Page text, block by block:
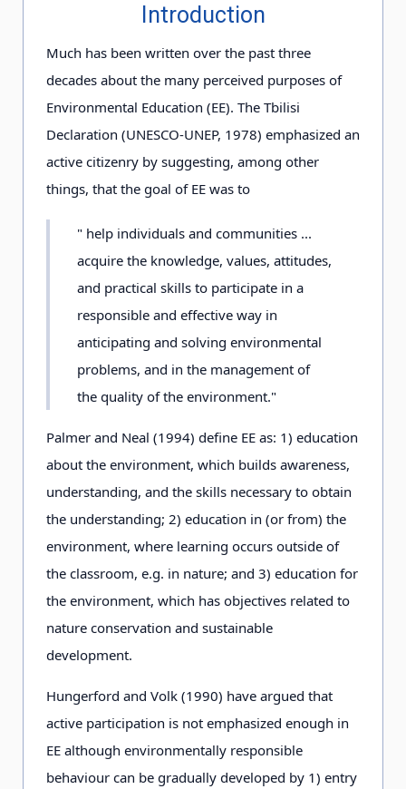
Introduction
Much has been written over the past three
decades about the many perceived purposes of
Environmental Education (EE). The Tbilisi
Declaration (UNESCO-UNEP, 1978) emphasized an
active citizenry by suggesting, among other
things, that the goal of EE was to
" help individuals and communities ...
acquire the knowledge, values, attitudes,
and practical skills to participate in a
responsible and effective way in
anticipating and solving environmental
problems, and in the management of
the quality of the environment."
Palmer and Neal (1994) define EE as: 1) education
about the environment, which builds awareness,
understanding, and the skills necessary to obtain
the understanding; 2) education in (or from) the
environment, where learning occurs outside of
the classroom, e.g. in nature; and 3) education for
the environment, which has objectives related to
nature conservation and sustainable
development.
Hungerford and Volk (1990) have argued that
active participation is not emphasized enough in
EE although environmentally responsible
behaviour can be gradually developed by 1) entry